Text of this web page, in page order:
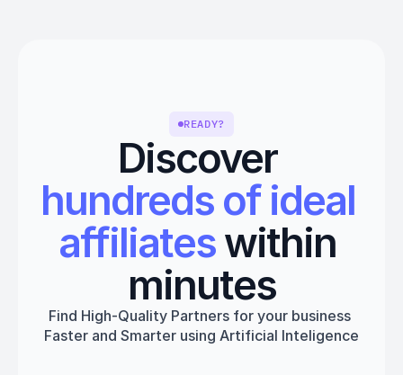
READY?
Discover
hundreds of ideal
affiliates within
minutes
Find High-Quality Partners for your business
Faster and Smarter using Artificial Inteligence